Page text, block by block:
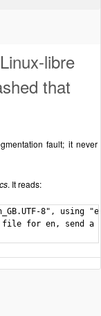
libre
that
fault; it never
. It reads:
8", using
file for en, send a